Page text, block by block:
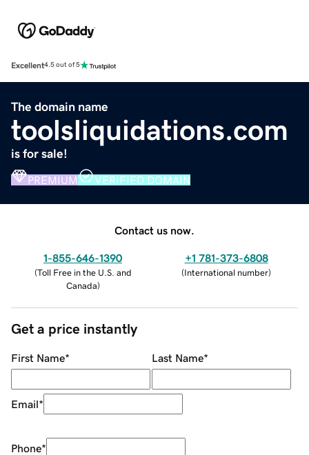
Excellent4.5 out of 5
The domain name
toolsliquidations.com
is for sale!
PREMIUM VERIFIED DOMAIN
Contact us now.
1-855-646-1390
(Toll Free in the U.S. and
Canada)
+1 781-373-6808
(International number)
Get a price instantly
First Name* Last Name*
Email*
Phone*